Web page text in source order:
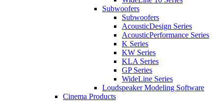
Subwoofers
Subwoofers
AcousticDesign Series
AcousticPerformance Series
K Series
KW Series
KLA Series
GP Series
WideLine Series
Loudspeaker Modeling Software
Cinema Products